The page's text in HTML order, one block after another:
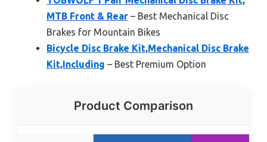
MTB Front & Rear – Best Mechanical Disc
Brakes for Mountain Bikes
Bicycle Disc Brake Kit,Mechanical Disc Brake
Kit,Including – Best Premium Option
Product Comparison